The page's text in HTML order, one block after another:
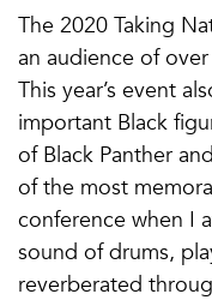
The 2020 Taking
an audience of
This year’s event
important Black
of Black Panther
of the most
conference when I
sound of drums,
reverberated